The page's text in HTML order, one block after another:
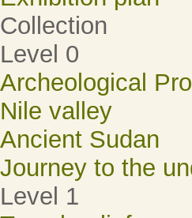
Collection
Level 0
Archeological
Nile valley
Ancient Sudan
Journey to the
Level 1